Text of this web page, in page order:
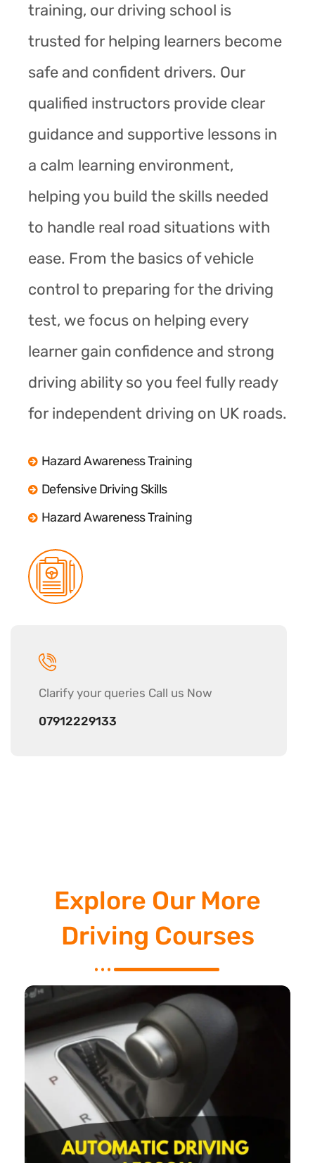
training, our driving school is
trusted for helping learners become
safe and confident drivers. Our
qualified instructors provide clear
guidance and supportive lessons in
a calm learning environment,
helping you build the skills needed
to handle real road situations with
ease. From the basics of vehicle
control to preparing for the driving
test, we focus on helping every
learner gain confidence and strong
driving ability so you feel fully ready
for independent driving on UK roads.
Hazard Awareness Training
Defensive Driving Skills
Hazard Awareness Training
Clarify your queries Call us Now
07912229133
Explore Our More
Driving Courses